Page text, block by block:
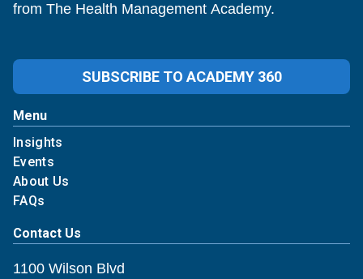
from The Health Management Academy.
SUBSCRIBE TO ACADEMY 360
Menu
Insights
Events
About Us
FAQs
Contact Us
1100 Wilson Blvd